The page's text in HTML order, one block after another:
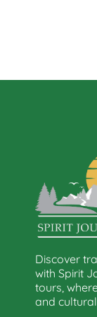
Discover
with Spirit
tours,
and